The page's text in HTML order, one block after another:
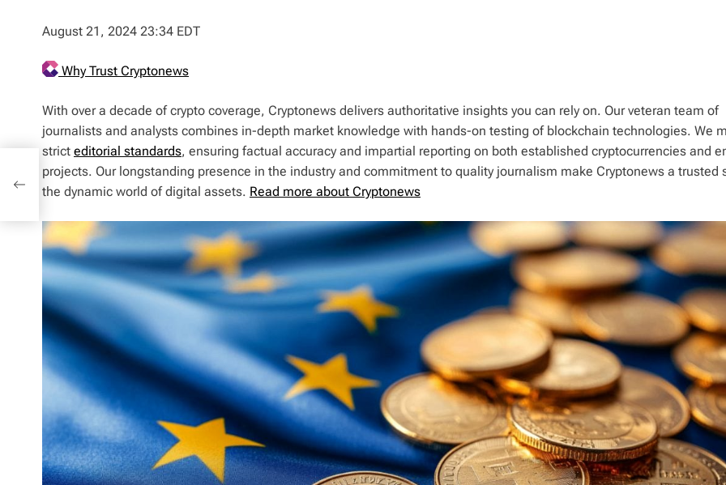
August 21, 2024 23:34 EDT
Why Trust Cryptonews
With over a decade of crypto coverage, Cryptonews delivers authoritative insights you can rely on. Our veteran team of
journalists and analysts combines in-depth market knowledge with hands-on testing of blockchain technologies. We
strict editorial standards, ensuring factual accuracy and impartial reporting on both established cryptocurrencies and
projects. Our longstanding presence in the industry and commitment to quality journalism make Cryptonews a trusted
the dynamic world of digital assets. Read more about Cryptonews